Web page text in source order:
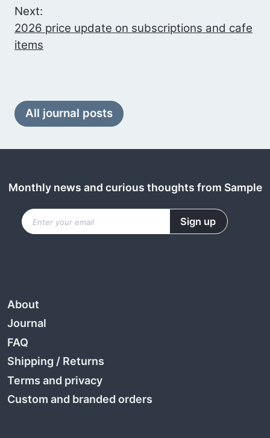
Next:
2026 price update on subscriptions and cafe
items
All journal posts
Monthly news and curious thoughts from Sample
About
Journal
FAQ
Shipping / Returns
Terms and privacy
Custom and branded orders